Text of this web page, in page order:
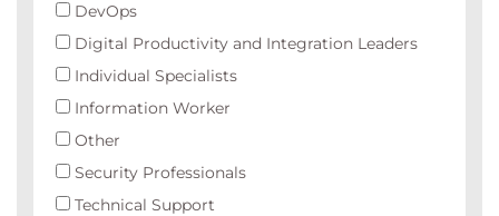
DevOps
Digital Productivity and Integration Leaders
Individual Specialists
Information Worker
Other
Security Professionals
Technical Support